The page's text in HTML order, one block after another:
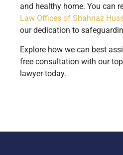
and healthy home. You can
Law Offices of Shahnaz
our dedication to
Explore how we can best
free consultation with our
lawyer today.